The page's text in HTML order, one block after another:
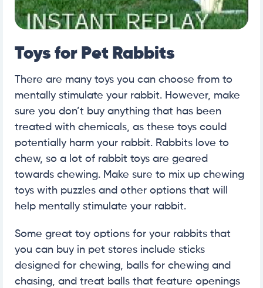
Toys for Pet Rabbits
There are many toys you can choose from to
mentally stimulate your rabbit. However, make
sure you don’t buy anything that has been
treated with chemicals, as these toys could
potentially harm your rabbit. Rabbits love to
chew, so a lot of rabbit toys are geared
towards chewing. Make sure to mix up chewing
toys with puzzles and other options that will
help mentally stimulate your rabbit.
Some great toy options for your rabbits that
you can buy in pet stores include sticks
designed for chewing, balls for chewing and
chasing, and treat balls that feature openings